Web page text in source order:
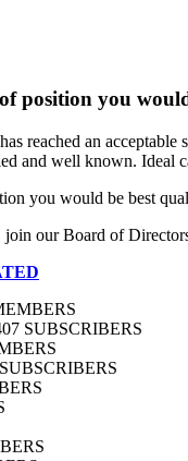
position you
reached an
and well known. Ideal
you would be best
our Board of
SUBSCRIBERS